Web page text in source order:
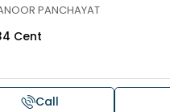
PANCHAYAT
Cent
Call